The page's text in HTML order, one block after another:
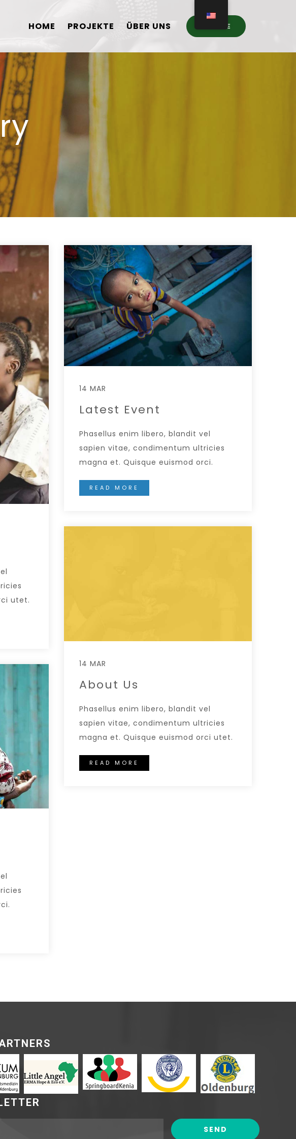
HOME PROJEKTE ÜBER UNS DONATE
utet.
14 MAR
Latest Event
Phasellus enim libero, blandit vel
sapien vitae, condimentum ultricies
magna et. Quisque euismod orci.
READ MORE
14 MAR
About Us
Phasellus enim libero, blandit vel
sapien vitae, condimentum ultricies
magna et. Quisque euismod orci utet.
READ MORE